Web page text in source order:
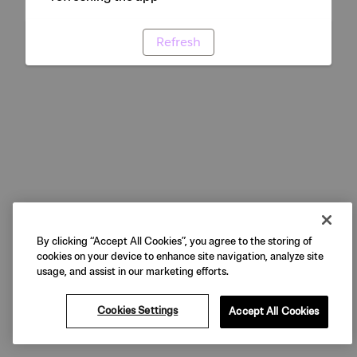
Refresh
By clicking “Accept All Cookies”, you agree to the storing of
cookies on your device to enhance site navigation, analyze site
usage, and assist in our marketing efforts.
Cookies Settings Accept All Cookies